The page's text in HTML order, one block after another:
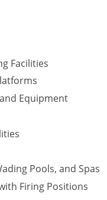
Facilities
Equipment
Pools, and Spas
Firing Positions